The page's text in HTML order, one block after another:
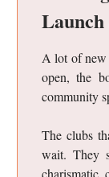
A lot of new
open, the
community
The clubs
wait. They
charismatic